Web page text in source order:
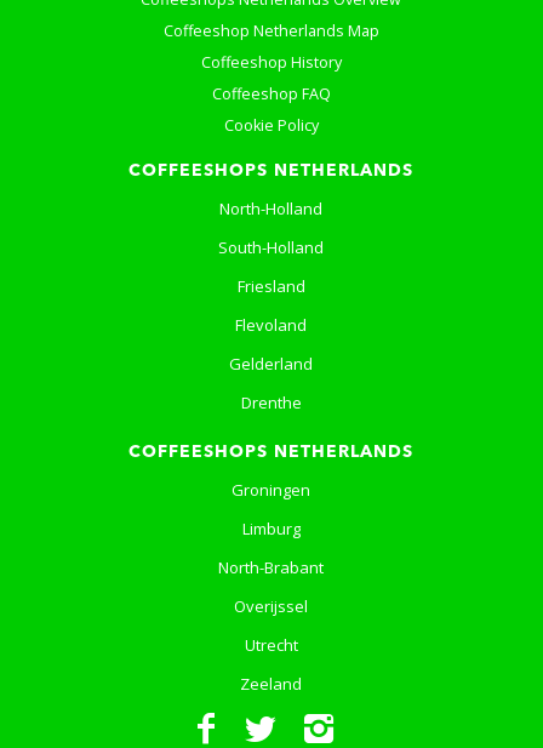
Coffeeshop Netherlands Map
Coffeeshop History
Coffeeshop FAQ
Cookie Policy
COFFEESHOPS NETHERLANDS
North-Holland
South-Holland
Friesland
Flevoland
Gelderland
Drenthe
COFFEESHOPS NETHERLANDS
Groningen
Limburg
North-Brabant
Overijssel
Utrecht
Zeeland